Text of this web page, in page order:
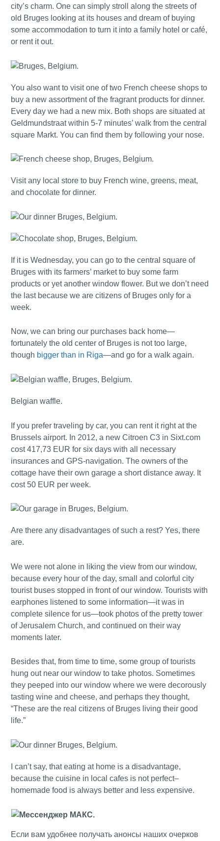
city’s charm. One can simply stroll along the streets of
old Bruges looking at its houses and dream of buying
some accommodation to turn it into a family hotel or café,
or rent it out.
You also want to visit one of two French cheese shops to
buy a new assortment of the fragrant products for dinner.
Every day we had a new mix. Both shops are situated at
Geldmundstraat within 5-7 minutes’ walk from the central
square Markt. You can find them by following your nose.
Visit any local store to buy French wine, greens, meat,
and chocolate for dinner.
If it is Wednesday, you can go to the central square of
Bruges with its farmers’ market to buy some farm
products or yet another window flower. But we don’t need
the last because we are citizens of Bruges only for a
week.
Now, we can bring our purchases back home—
fortunately the old center of Bruges is not too large,
though bigger than in Riga—and go for a walk again.
Belgian waffle.
If you prefer traveling by car, you can rent it right at the
Brussels airport. In 2012, a new Citroen C3 in Sixt.com
cost 417,73 EUR for six days with all necessary
insurances and GPS-navigation. The owners of the
cottage have their own garage a short distance away. It
cost 50 EUR per week.
Are there any disadvantages of such a rest? Yes, there
are.
We were not alone in liking the view from our window,
because every hour of the day, small and colorful city
tourist buses stopped in front of our window. Tourists with
earphones listened to some information—it was in
complete silence for us—took photos of the pretty tower
of Jerusalem Church, and continued on their way
moments later.
Besides that, from time to time, some group of tourists
hung out near our window to take photos. Sometimes
they peeped into our window where we were decorously
tasting wine and cheese, and perhaps they thought,
“These are the real citizens of Bruges living their good
life.”
I can’t say, that eating at home is a disadvantage,
because the cuisine in local cafes is not perfect–
homemade food is always better and less expensive.
Если вам удобнее получать анонсы наших очерков